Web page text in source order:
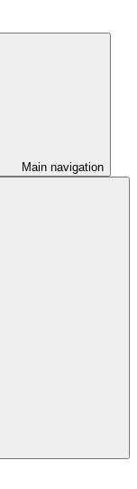
Main navigation